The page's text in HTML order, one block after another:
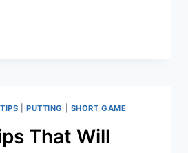
|PUTTING SHORT GAME
That Will